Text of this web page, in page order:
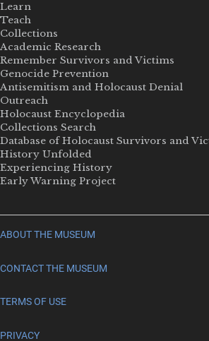
Learn
Teach
Collections
Academic Research
Remember Survivors and Victims
Genocide Prevention
Antisemitism and Holocaust Denial
Outreach
Holocaust Encyclopedia
Collections Search
Database of Holocaust Survivors and
History Unfolded
Experiencing History
Early Warning Project
ABOUT THE MUSEUM
CONTACT THE MUSEUM
TERMS OF USE
PRIVACY